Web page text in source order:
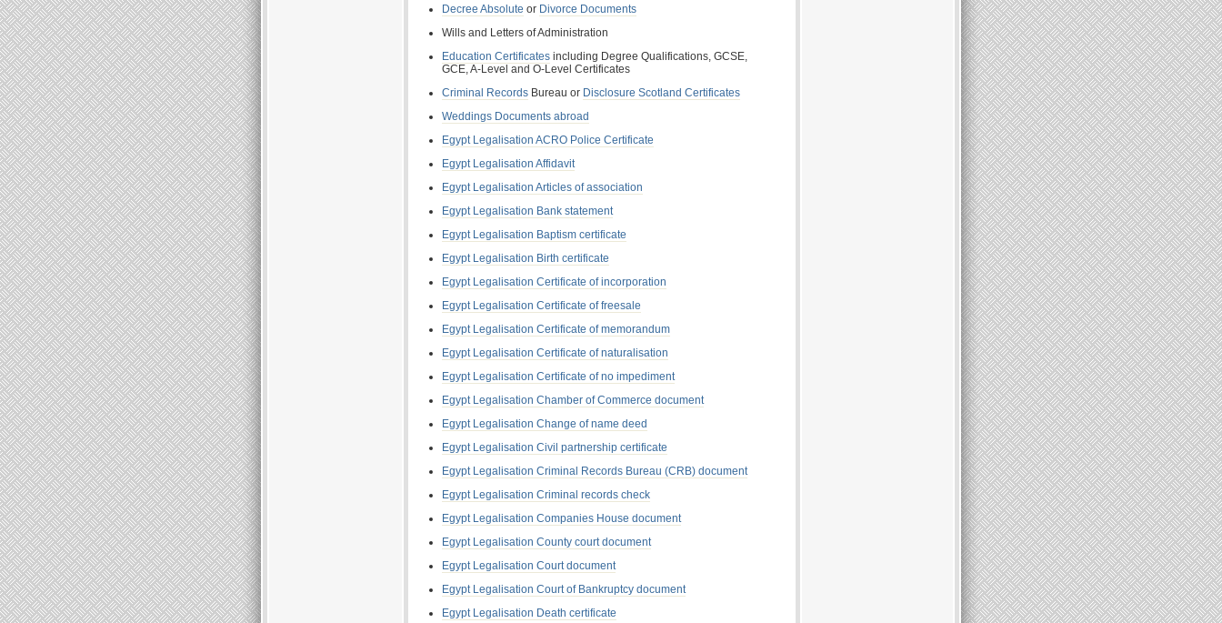
Decree Absolute or Divorce Documents
Wills and Letters of Administration
Education Certificates including Degree Qualifications, GCSE,
GCE, A-Level and O-Level Certificates
Criminal Records Bureau or Disclosure Scotland Certificates
Weddings Documents abroad
Egypt Legalisation ACRO Police Certificate
Egypt Legalisation Affidavit
Egypt Legalisation Articles of association
Egypt Legalisation Bank statement
Egypt Legalisation Baptism certificate
Egypt Legalisation Birth certificate
Egypt Legalisation Certificate of incorporation
Egypt Legalisation Certificate of freesale
Egypt Legalisation Certificate of memorandum
Egypt Legalisation Certificate of naturalisation
Egypt Legalisation Certificate of no impediment
Egypt Legalisation Chamber of Commerce document
Egypt Legalisation Change of name deed
Egypt Legalisation Civil partnership certificate
Egypt Legalisation Criminal Records Bureau (CRB) document
Egypt Legalisation Criminal records check
Egypt Legalisation Companies House document
Egypt Legalisation County court document
Egypt Legalisation Court document
Egypt Legalisation Court of Bankruptcy document
Egypt Legalisation Death certificate